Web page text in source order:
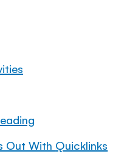
Virtual Days Out With Quicklinks